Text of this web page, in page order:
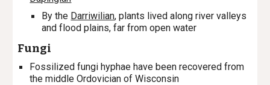
By the Darriwilian, plants lived along river valleys
and flood plains, far from open water
Fungi
Fossilized fungi hyphae have been recovered from
the middle Ordovician of Wisconsin